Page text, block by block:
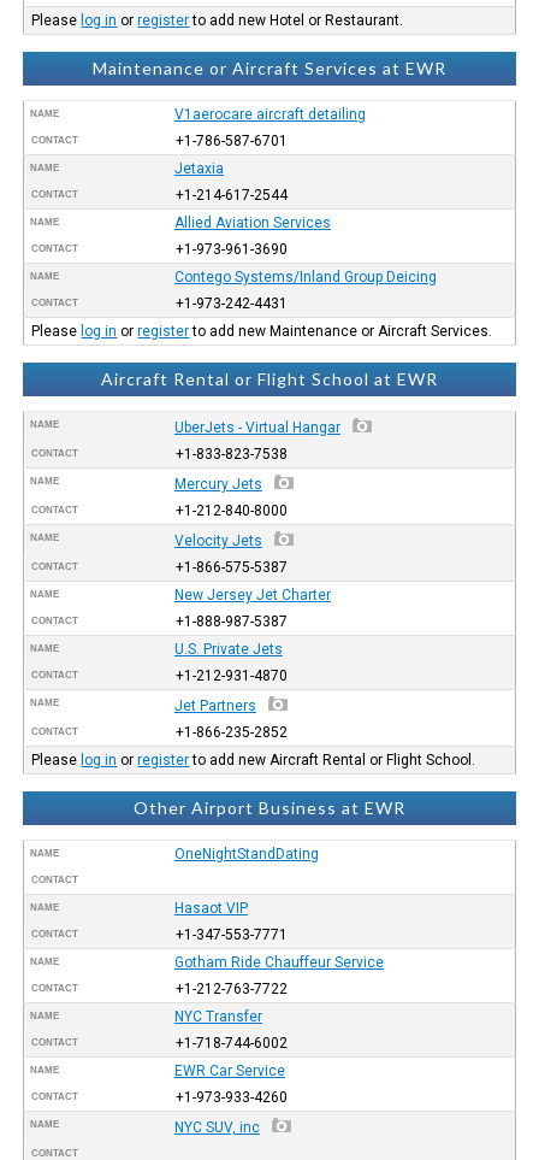
Please log in orregisterto add new Hotel or Restaurant.
Maintenance or Aircraft Services at EWR
NAME V1aerocare aircraft detailing
CONTACT +1-786-587-6701
NAME Jetaxia
CONTACT +1-214-617-2544
NAME Allied Aviation Services
CONTACT +1-973-961-3690
NAME Contego Systems/Inland Group Deicing
CONTACT
+1-973-242-4431
Please log in orregisterto add new Maintenance or Aircraft Services.
Aircraft Rental or Flight School at EWR
NAME UberJets - Virtual Hangar
CONTACT +1-833-823-7538
NAME Mercury Jets
CONTACT +1-212-840-8000
NAME Velocity Jets
CONTACT +1-866-575-5387
NAME New Jersey Jet Charter
CONTACT +1-888-987-5387
NAME U.S. Private Jets
CONTACT +1-212-931-4870
NAME Jet Partners
CONTACT
+1-866-235-2852
Please log in orregisterto add new Aircraft Rental or Flight School.
Other Airport Business at EWR
NAME OneNightStandDating
CONTACT
NAME Hasaot VIP
CONTACT +1-347-553-7771
NAME Gotham Ride Chauffeur Service
CONTACT +1-212-763-7722
NAME NYC Transfer
CONTACT +1-718-744-6002
NAME EWR Car Service
CONTACT +1-973-933-4260
NAME NYC SUV, inc
CONTACT